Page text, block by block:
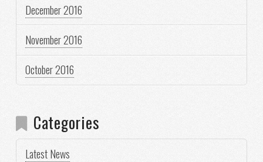
December 2016
November 2016
October 2016
Categories
Latest News